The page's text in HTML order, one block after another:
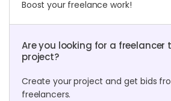
Boost your freelance work!
Are you looking for a freelancer
project?
Create your project and get bids
freelancers.